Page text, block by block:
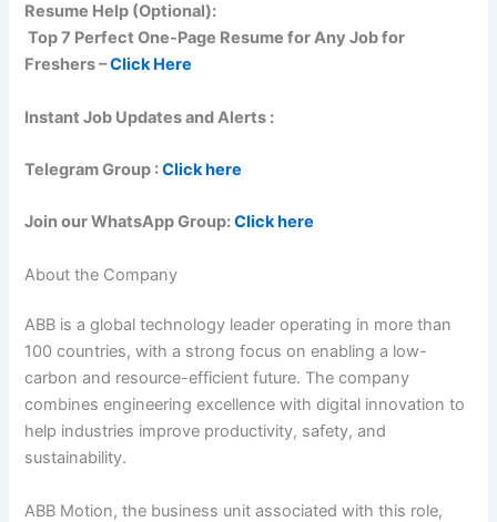
Resume Help (Optional):
Top 7 Perfect One-Page Resume for Any Job for
Freshers –Click Here
Instant Job Updates and Alerts :
Telegram Group :Click here
Join our WhatsApp Group:Click here
About the Company
ABB is a global technology leader operating in more than
100 countries, with a strong focus on enabling a low-
carbon and resource-efficient future. The company
combines engineering excellence with digital innovation to
help industries improve productivity, safety, and
sustainability.
ABB Motion, the business unit associated with this role,